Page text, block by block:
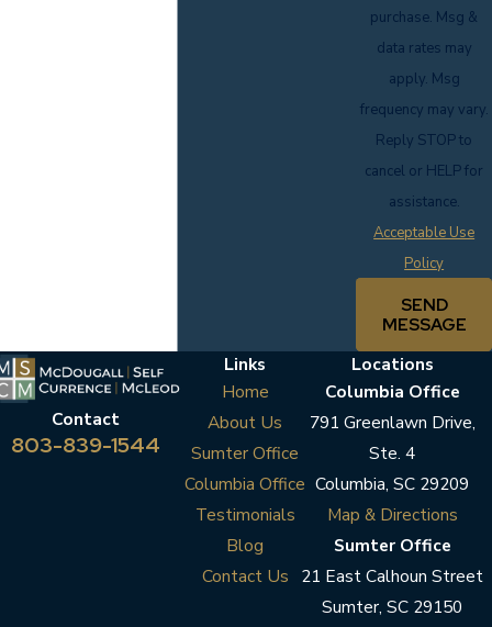
purchase. Msg &
data rates may
apply. Msg
frequency may vary.
Reply STOP to
cancel or HELP for
assistance.
Acceptable Use
Policy
SEND
MESSAGE
Contact
803-839-1544
Links
Home
About Us
Sumter Office
Columbia Office
Testimonials
Blog
Contact Us
Locations
Columbia Office
791 Greenlawn Drive,
Ste. 4
Columbia, SC 29209
Map & Directions
Sumter Office
21 East Calhoun Street
Sumter, SC 29150